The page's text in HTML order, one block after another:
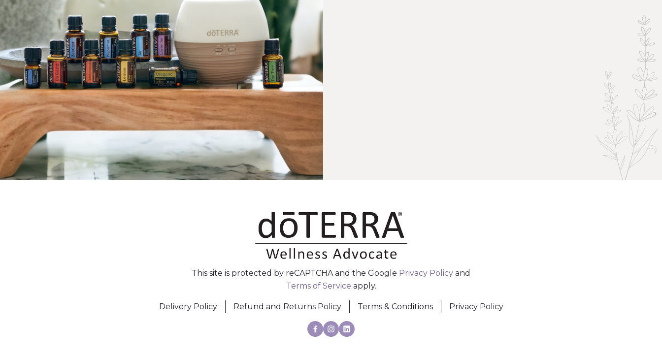
This site is protected by reCAPTCHA and the Google Privacy Policy and
Terms of Service apply.
Delivery Policy Refund and Returns Policy Terms & Conditions Privacy Policy
Facebook
Instagram
Linkedin